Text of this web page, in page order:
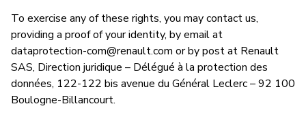
To exercise any of these rights, you may contact us,
providing a proof of your identity, by email at
dataprotection-com@renault.com or by post at Renault
SAS, Direction juridique – Délégué à la protection des
données, 122-122 bis avenue du Général Leclerc – 92 100
Boulogne-Billancourt.